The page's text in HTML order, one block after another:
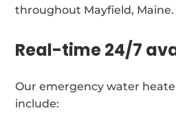
throughout Mayfield, Maine.
Real-time 24/7
Our emergency water
include: